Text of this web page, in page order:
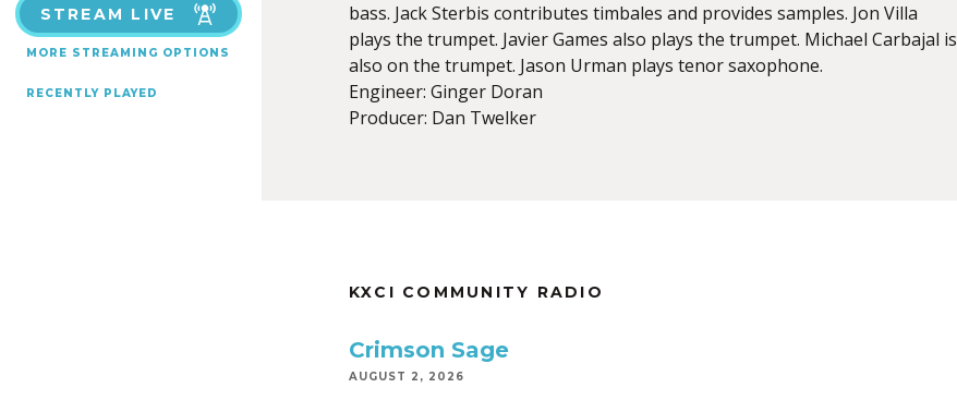
STREAM LIVE
MORE STREAMING OPTIONS
RECENTLY PLAYED
bass. Jack Sterbis contributes timbales and provides samples. Jon Villa
plays the trumpet. Javier Games also plays the trumpet. Michael Carbajal is
also on the trumpet. Jason Urman plays tenor saxophone.
Engineer: Ginger Doran
Producer: Dan Twelker
KXCI COMMUNITY RADIO
Crimson Sage
AUGUST 2, 2026